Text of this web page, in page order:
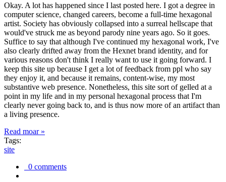
Okay. A lot has happened since I last posted here. I got a degree in
computer science, changed careers, become a full-time hexagonal
artist. Society has obviously collapsed into a surreal hellscape that
would've struck me as beyond parody nine years ago. So it goes.
Suffice to say that although I've continued my hexagonal work, I've
also clearly drifted away from the Hexnet brand identity, and for
various reasons don't think I really want to use it going forward. I
keep this site up because I get a lot of feedback from ppl who say
they enjoy it, and because it remains, content-wise, my most
substantive web presence. Nonetheless, this site sort of gelled at a
point in my life and in my personal hexagonal process that I'm
clearly never going back to, and is thus now more of an artifact than
a living presence.
Read moar »
Tags:
site
0 comments